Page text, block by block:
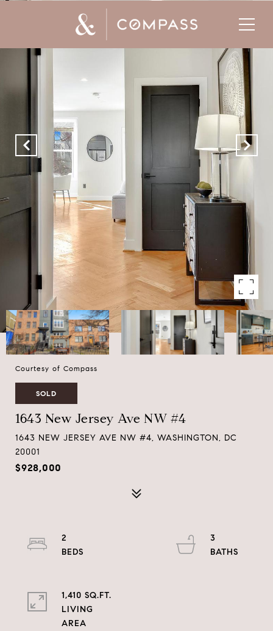
Courtesy of Compass
SOLD
1643 New Jersey Ave NW #4
1643 NEW JERSEY AVE NW #4, WASHINGTON, DC
20001
$928,000
2
3
1,410 SQ.FT.
LIVING